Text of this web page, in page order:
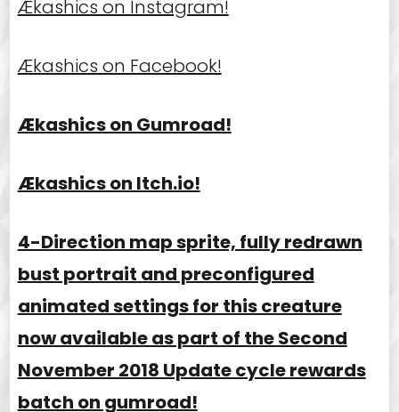
Ækashics on Instagram!
Ækashics on Facebook!
Ækashics on Gumroad!
Ækashics on Itch.io!
4-Direction map sprite, fully redrawn
bust portrait and preconfigured
animated settings for this creature
now available as part of the Second
November 2018 Update cycle rewards
batch on gumroad!